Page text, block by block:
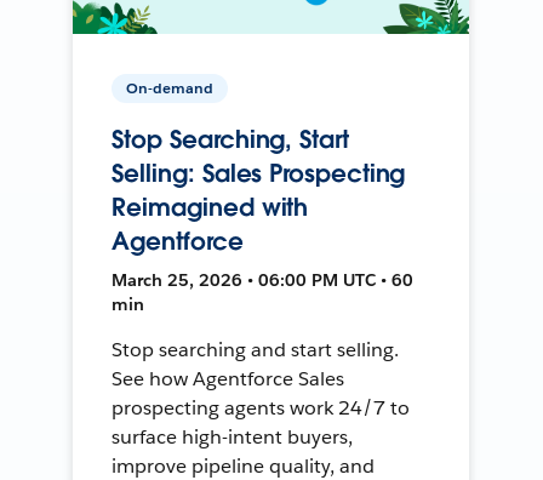
On-demand
Stop Searching, Start
Selling: Sales Prospecting
Reimagined with
Agentforce
March 25, 2026 • 06:00 PM UTC • 60
min
Stop searching and start selling.
See how Agentforce Sales
prospecting agents work 24/7 to
surface high-intent buyers,
improve pipeline quality, and